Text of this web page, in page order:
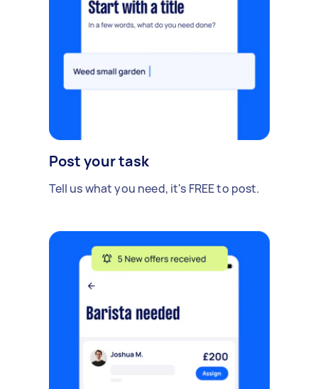
Post your task
Tell us what you need, it's FREE to post.